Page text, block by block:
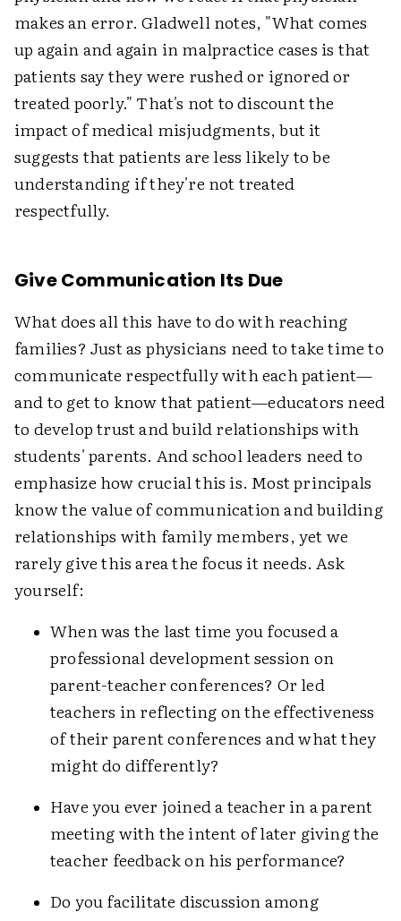
makes an error. Gladwell notes, "What comes
up again and again in malpractice cases is that
patients say they were rushed or ignored or
treated poorly." That's not to discount the
impact of medical misjudgments, but it
suggests that patients are less likely to be
understanding if they're not treated
respectfully.
Give Communication Its Due
What does all this have to do with reaching
families? Just as physicians need to take time to
communicate respectfully with each patient—
and to get to know that patient—educators need
to develop trust and build relationships with
students' parents. And school leaders need to
emphasize how crucial this is. Most principals
know the value of communication and building
relationships with family members, yet we
rarely give this area the focus it needs. Ask
yourself:
When was the last time you focused a
professional development session on
parent-teacher conferences? Or led
teachers in reflecting on the effectiveness
of their parent conferences and what they
might do differently?
Have you ever joined a teacher in a parent
meeting with the intent of later giving the
teacher feedback on his performance?
Do you facilitate discussion among